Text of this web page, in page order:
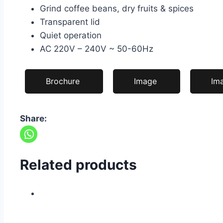
Grind coffee beans, dry fruits & spices
Transparent lid
Quiet operation
AC 220V – 240V ~ 50-60Hz
Brochure Image
Share:
Related products